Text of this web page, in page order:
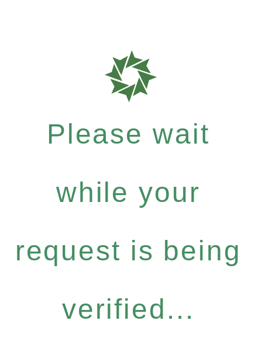
Please wait
while your
request is being
verified...